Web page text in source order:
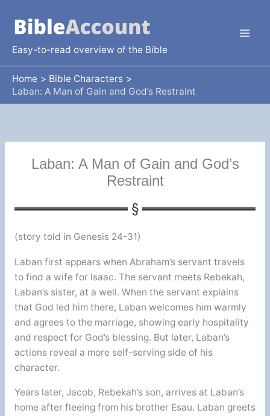
content
Easy-to-read overview of the Bible
Home
Bible Characters
Laban: A Man of Gain and God’s Restraint
Laban: A Man of Gain and God’s
Restraint
(story told in Genesis 24-31)
Laban first appears when Abraham’s servant travels
to find a wife for Isaac. The servant meets Rebekah,
Laban’s sister, at a well. When the servant explains
that God led him there, Laban welcomes him warmly
and agrees to the marriage, showing early hospitality
and respect for God’s blessing. But later, Laban’s
actions reveal a more self-serving side of his
character.
Years later, Jacob, Rebekah’s son, arrives at Laban’s
home after fleeing from his brother Esau. Laban greets